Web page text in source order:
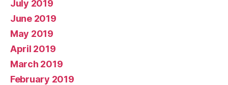
July 2019
June 2019
May 2019
April 2019
March 2019
February 2019